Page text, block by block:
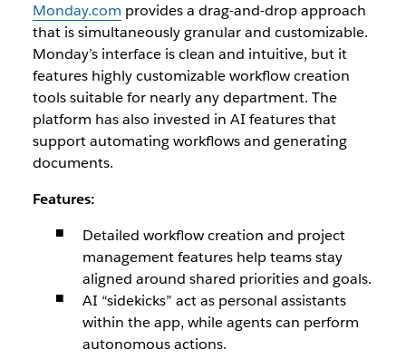
Monday.com provides a drag-and-drop approach
that is simultaneously granular and customizable.
Monday’s interface is clean and intuitive, but it
features highly customizable workflow creation
tools suitable for nearly any department. The
platform has also invested in AI features that
support automating workflows and generating
documents.
Features:
Detailed workflow creation and project
management features help teams stay
aligned around shared priorities and goals.
AI “sidekicks” act as personal assistants
within the app, while agents can perform
autonomous actions.